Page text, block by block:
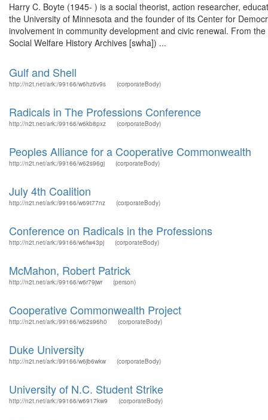
Harry C. Boyte (1945- ) is a social theorist, action researcher,
the University of Minnesota and the founder of its Center for
involvement in community development and civic renewal. From
Social Welfare History Archives [swha]) ...
Gulf and Shell
http://n2t.net/ark:/99166/w6hz6v9s (corporateBody)
Radicals in The Professions Conference
http://n2t.net/ark:/99166/w6kb8pxz (corporateBody)
Peoples Alliance for a Cooperative Commonwealth
http://n2t.net/ark:/99166/w62s96gj (corporateBody)
July 4th Coalition
http://n2t.net/ark:/99166/w69t77nz (corporateBody)
Conference on Radicals in the Professions
http://n2t.net/ark:/99166/w6fw43pj (corporateBody)
McMahon, Robert Patrick
http://n2t.net/ark:/99166/w6r79jwr (person)
Cooperative Commonwealth Project
http://n2t.net/ark:/99166/w62s96h0 (corporateBody)
Duke University
http://n2t.net/ark:/99166/w6jb6wkw (corporateBody)
University of N.C. Student Strike
http://n2t.net/ark:/99166/w6917kw9 (corporateBody)